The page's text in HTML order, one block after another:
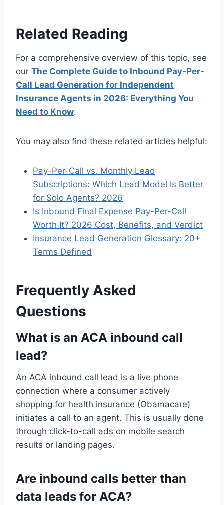
Related Reading
For a comprehensive overview of this topic, see
our The Complete Guide to Inbound Pay-Per-
Call Lead Generation for Independent
Insurance Agents in 2026: Everything You
Need to Know.
You may also find these related articles helpful:
Pay-Per-Call vs. Monthly Lead
Subscriptions: Which Lead Model Is Better
for Solo Agents? 2026
Is Inbound Final Expense Pay-Per-Call
Worth It? 2026 Cost, Benefits, and Verdict
Insurance Lead Generation Glossary: 20+
Terms Defined
Frequently Asked
Questions
What is an ACA inbound call
lead?
An ACA inbound call lead is a live phone
connection where a consumer actively
shopping for health insurance (Obamacare)
initiates a call to an agent. This is usually done
through click-to-call ads on mobile search
results or landing pages.
Are inbound calls better than
data leads for ACA?